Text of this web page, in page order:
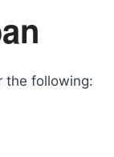
the following: